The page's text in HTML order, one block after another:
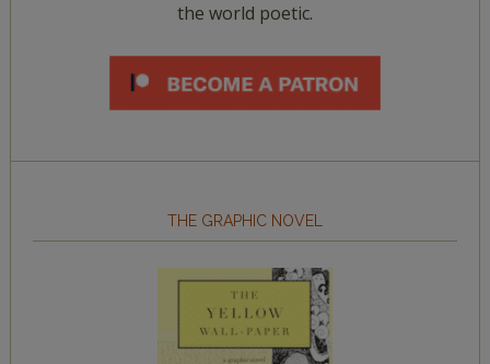
the world poetic.
THE GRAPHIC NOVEL